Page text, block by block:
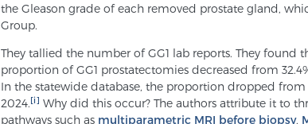
the Gleason grade of each removed prostate gland,
Group.
They tallied the number of GG1 lab reports. They found
proportion of GG1 prostatectomies decreased from
In the statewide database, the proportion dropped from
2024.[i] Why did this occur? The authors attribute it to
pathways such as multiparametric MRI before biopsy,